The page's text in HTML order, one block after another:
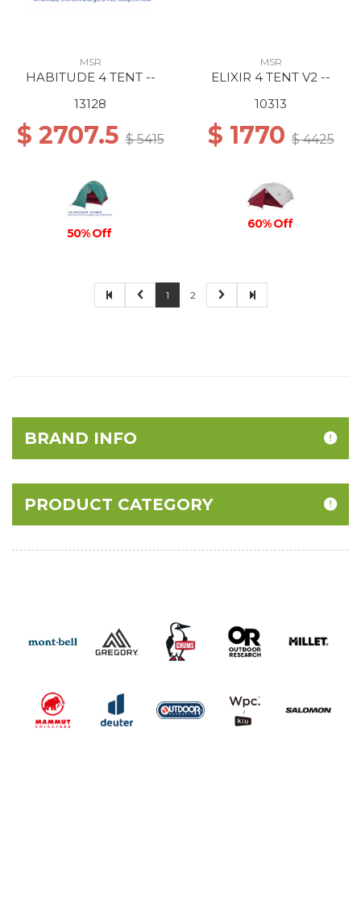
MSR
HABITUDE 4 TENT --
13128
$ 2707.5$ 5415
50% Off
MSR
ELIXIR 4 TENT V2 --
10313
$ 1770$ 4425
60% Off
1 2
BRAND INFO
PRODUCT CATEGORY